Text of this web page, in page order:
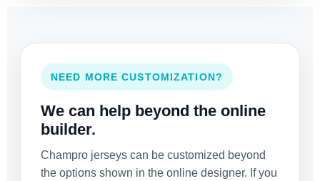
NEED MORE CUSTOMIZATION?
We can help beyond the online
builder.
Champro jerseys can be customized beyond
the options shown in the online designer. If you